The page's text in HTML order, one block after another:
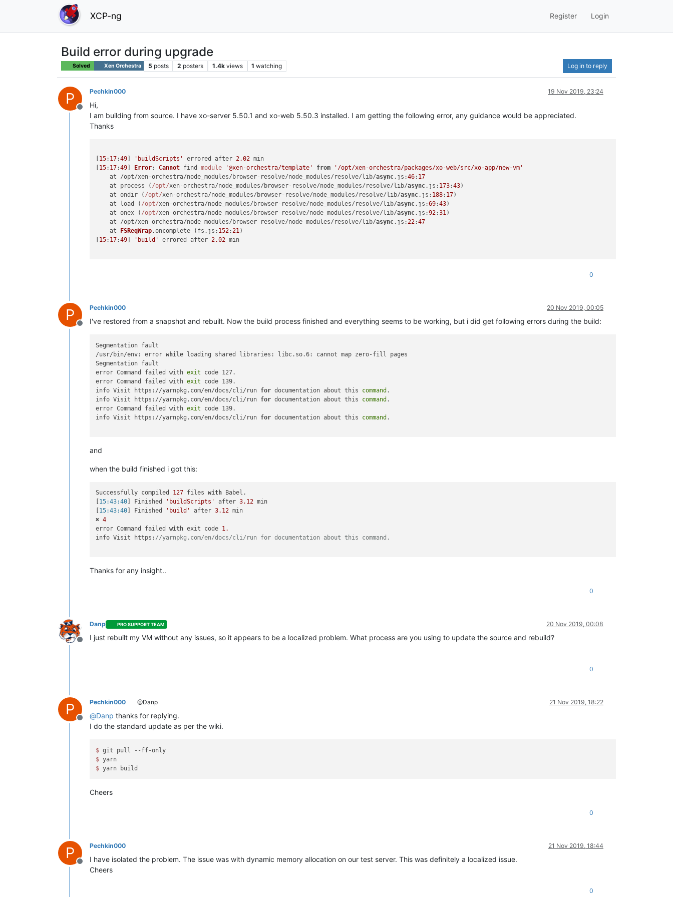
XCP-ng Register Login
Build error during upgrade
Solved Xen Orchestra 5 posts 2 posters 1.4k views 1 watching Log in to reply
P
Offline
Pechkin000 19 Nov 2019, 23:24
Hi,
I am building from source. I have xo-server 5.50.1 and xo-web 5.50.3 installed. I am getting the following error, any guidance would be appreciated.
Thanks
15: 17:49 'buildScripts' errored after 2.02 min
15: 17:49 Error: Cannot find module '@xen-orchestra/template' from
'/opt/xen-orchestra/packages/xo-web/src/xo-app/new-vm'
    at /opt/xen-orchestra/node_modules/browser-resolve/node_modules/resolve/lib/
async. js :46: 17
    at process (
/opt/xen-orchestra/node_modules/browser-resolve/node_modules/resolve/lib/async. js : 173:43)
    at ondir (
/opt/xen-orchestra/node_modules/browser-resolve/node_modules/resolve/lib/async. js : 188: 17)
    at load (
/opt/xen-orchestra/node_modules/browser-resolve/node_modules/resolve/lib/async. js :69:43)
    at onex (
/opt/xen-orchestra/node_modules/browser-resolve/node_modules/resolve/lib/async. js :92:31)
    at /opt/xen-orchestra/node_modules/browser-resolve/node_modules/resolve/lib/
async. js :22:47
    at
FSReqWrap.oncomplete (fs. js : 152:21)
15: 17:49 'build' errored after 2.02 min
0
P
Offline
Pechkin000 20 Nov 2019, 00:05
I've restored from a snapshot and rebuilt. Now the build process finished and everything seems to be working, but i did get following errors during the build:
Segmentation fault
/usr/bin/env: error while loading shared libraries: libc.so.6: cannot map zero-fill pages
Segmentation fault
error Command failed with exit code 127.
error Command failed with exit code 139.
info Visit https://yarnpkg.com/en/docs/cli/run for documentation about this command .
info Visit https://yarnpkg.com/en/docs/cli/run for documentation about this command .
error Command failed with exit code 139.
info Visit https://yarnpkg.com/en/docs/cli/run for documentation about this command .
and
when the build finished i got this:
Successfully compiled 127 files with Babel.
15:43:40 ] Finished 'buildScripts' after 3.12 min
15:43:40 ] Finished 'build' after 3.12 min
✖ 4
error Command failed with exit code 1.
info Visit https: //yarnpkg.com/en/docs/cli/run for documentation about this command.
Thanks for any insight..
0
Offline
Danp PRO SUPPORT TEAM 20 Nov 2019, 00:08
I just rebuilt my VM without any issues, so it appears to be a localized problem. What process are you using to update the source and rebuild?
0
P
Offline
Pechkin000 @Danp 21 Nov 2019, 18:22
@Danp thanks for replying.
I do the standard update as per the wiki.
$
$
$
Cheers
0
P
Offline
Pechkin000 21 Nov 2019, 18:44
I have isolated the problem. The issue was with dynamic memory allocation on our test server. This was definitely a localized issue.
Cheers
0